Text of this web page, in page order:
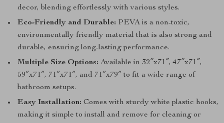
decor, blending effortlessly with various styles.
Eco-Friendly and Durable: PEVA is a non-toxic,
environmentally friendly material that is also strong and
durable, ensuring long-lasting performance.
Multiple Size Options: Available in 32″x71″, 47″x71″,
59″x71″, 71″x71″, and 71″x79″ to fit a wide range of
bathroom setups.
Easy Installation: Comes with sturdy white plastic hooks,
making it simple to install and remove for cleaning or